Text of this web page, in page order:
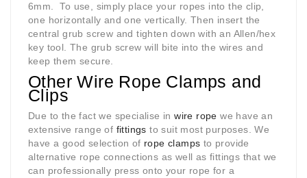
6mm.
To use, simply place your ropes into the clip,
one horizontally and one vertically. Then insert the
central grub screw and tighten down with an Allen/hex
key tool. The grub screw will bite into the wires and
keep them secure.
Other Wire Rope Clamps and
Clips
Due to the fact we specialise inwire rope we have an
extensive range of fittings to suit most purposes. We
have a good selection of rope clamps to provide
alternative rope connections as well as fittings that we
can professionally press onto your rope for a